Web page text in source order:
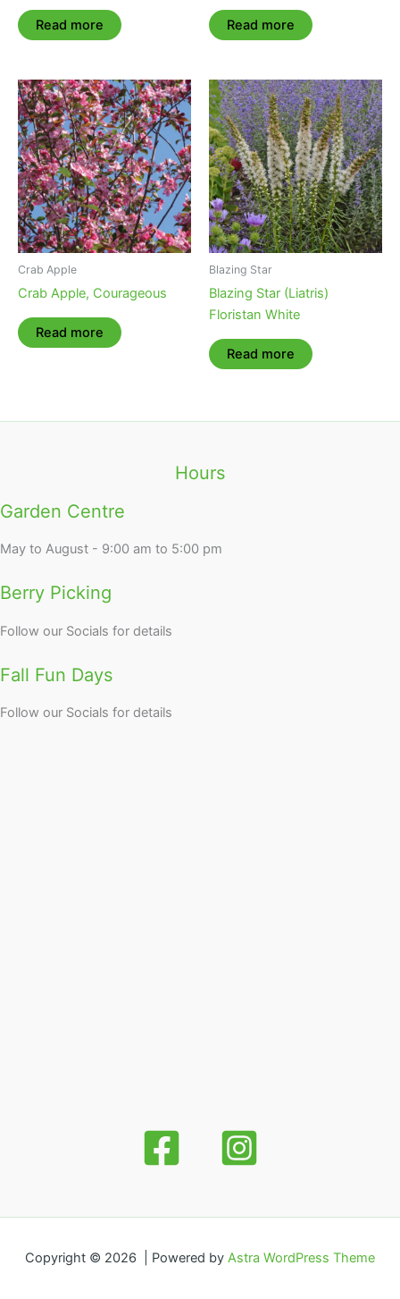
Read more Read more
Crab Apple
Crab Apple, Courageous
Read more
Blazing Star
Blazing Star (Liatris)
Floristan White
Read more
Hours
Garden Centre
May to August - 9:00 am to 5:00 pm
Berry Picking
Follow our Socials for details
Fall Fun Days
Follow our Socials for details
Copyright © 2026 | Powered by Astra WordPress Theme